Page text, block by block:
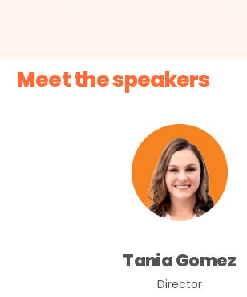
Meet the speakers
Tania Gomez
Director